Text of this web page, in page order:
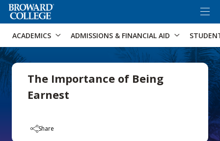
Accessibility Options: Skip to Search
ACADEMICS ADMISSIONS & FINANCIAL AID
The Importance of Being
Earnest
Share